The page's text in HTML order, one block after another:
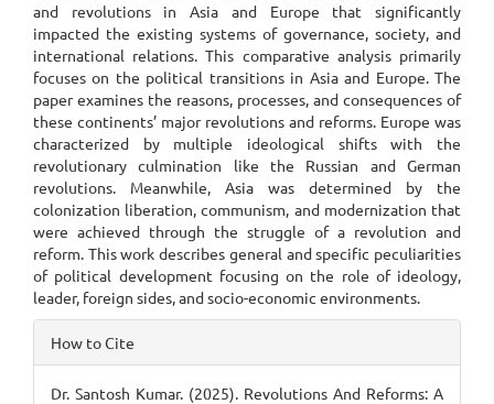
and revolutions in Asia and Europe that significantly
impacted the existing systems of governance, society, and
international relations. This comparative analysis primarily
focuses on the political transitions in Asia and Europe. The
paper examines the reasons, processes, and consequences of
these continents’ major revolutions and reforms. Europe was
characterized by multiple ideological shifts with the
revolutionary culmination like the Russian and German
revolutions. Meanwhile, Asia was determined by the
colonization liberation, communism, and modernization that
were achieved through the struggle of a revolution and
reform. This work describes general and specific peculiarities
of political development focusing on the role of ideology,
leader, foreign sides, and socio-economic environments.
Article
Details
How to Cite
Dr. Santosh Kumar. (2025). Revolutions And Reforms: A